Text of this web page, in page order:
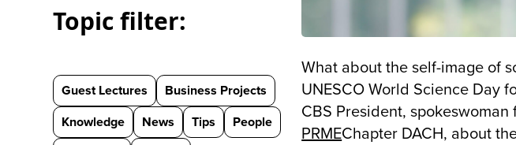
Topic filter:
Guest Lectures
Business Projects
Knowledge
News Tips
People
What about the self-image of
UNESCO World Science Day
CBS President, spokeswoman
PRMEChapter DACH, about